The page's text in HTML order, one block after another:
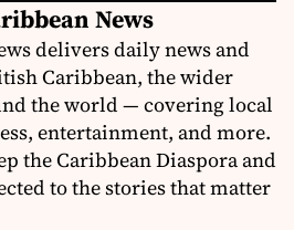
News
delivers daily news and
Caribbean, the wider
the world — covering local
entertainment, and more.
the Caribbean Diaspora and
to the stories that matter